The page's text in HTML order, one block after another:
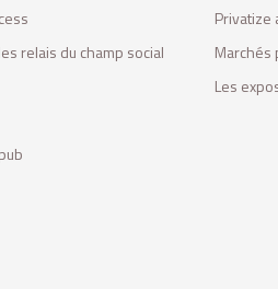
relais du champ social
Privatize
Marchés
Les